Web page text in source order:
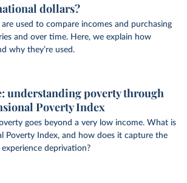
dollars?
used to compare incomes and purchasing
and over time. Here, we explain how
why they’re used.
understanding poverty through
Poverty Index
goes beyond a very low income. What is
Poverty Index, and how does it capture the
deprivation?